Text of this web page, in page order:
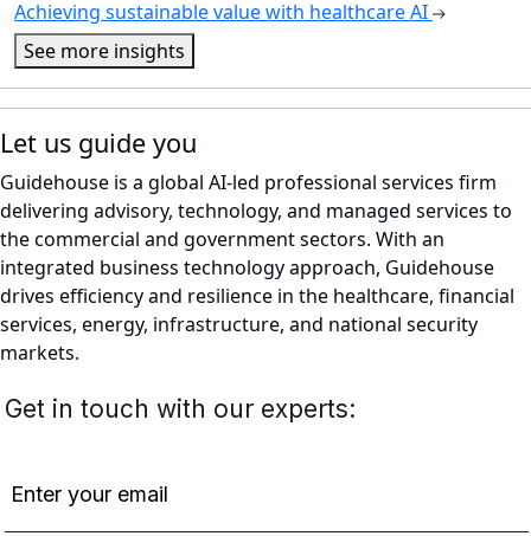
Achieving sustainable value with healthcare AI
See more insights
Let us guide you
Guidehouse is a global AI-led professional services firm
delivering advisory, technology, and managed services to
the commercial and government sectors. With an
integrated business technology approach, Guidehouse
drives efficiency and resilience in the healthcare, financial
services, energy, infrastructure, and national security
markets.